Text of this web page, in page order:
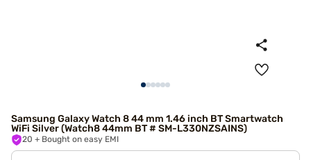
Samsung Galaxy Watch 8 44 mm 1.46 inch BT Smartwatch
WiFi Silver (Watch8 44mm BT # SM-L330NZSAINS)
20 + Bought on easy EMI